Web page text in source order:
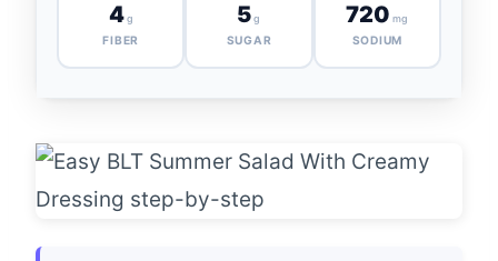
4 g
FIBER
5 g
SUGAR
720 mg
SODIUM